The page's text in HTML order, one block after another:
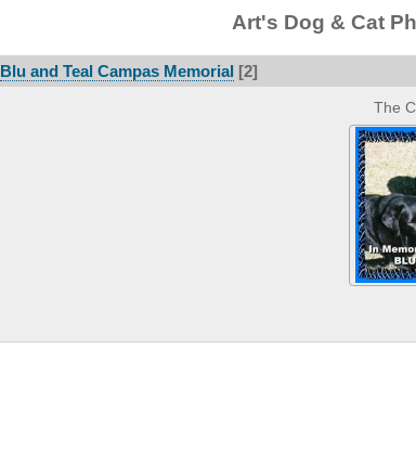
Art's Dog & Cat
Blu and Teal Campas Memorial[2]
The